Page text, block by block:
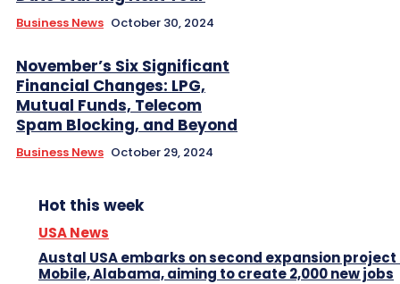
Business News October 30, 2024
November’s Six Significant
Financial Changes: LPG,
Mutual Funds, Telecom
Spam Blocking, and Beyond
Business News October 29, 2024
Hot this week
USA News
Austal USA embarks on second expansion project
Mobile, Alabama, aiming to create 2,000 new jobs